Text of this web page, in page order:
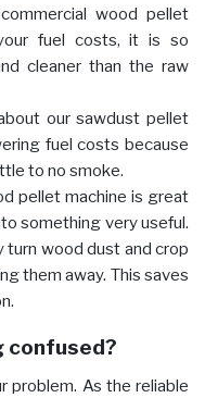
wood pellet
fuel costs, it is so
cleaner than the raw
our sawdust pellet
fuel costs because
to no smoke.
pellet machine is great
something very useful.
turn wood dust and crop
them away. This saves
confused?
problem. As the reliable